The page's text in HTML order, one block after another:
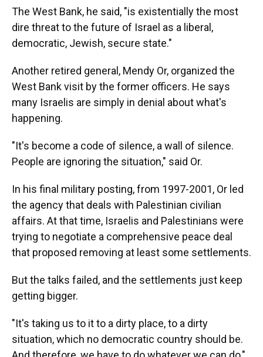
The West Bank, he said, "is existentially the most
dire threat to the future of Israel as a liberal,
democratic, Jewish, secure state."
Another retired general, Mendy Or, organized the
West Bank visit by the former officers. He says
many Israelis are simply in denial about what's
happening.
"It's become a code of silence, a wall of silence.
People are ignoring the situation," said Or.
In his final military posting, from 1997-2001, Or led
the agency that deals with Palestinian civilian
affairs. At that time, Israelis and Palestinians were
trying to negotiate a comprehensive peace deal
that proposed removing at least some settlements.
But the talks failed, and the settlements just keep
getting bigger.
"It's taking us to it to a dirty place, to a dirty
situation, which no democratic country should be.